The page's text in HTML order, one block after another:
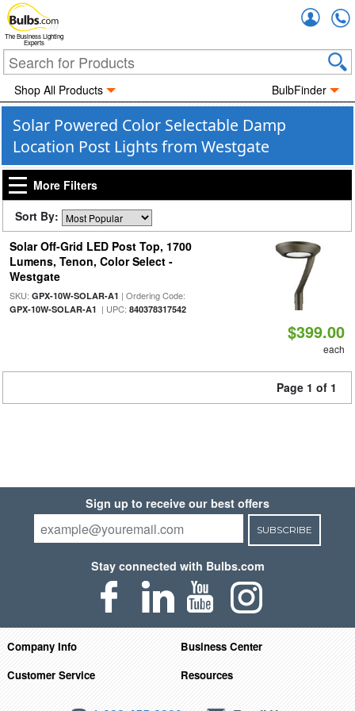
The Business Lighting
Experts
Shop All Products BulbFinder
Solar Powered Color Selectable Damp
Location Post Lights from Westgate
More Filters
Sort By:
Solar Off-Grid LED Post Top, 1700
Lumens, Tenon, Color Select -
Westgate
SKU: GPX-10W-SOLAR-A1 | Ordering Code:
GPX-10W-SOLAR-A1 | UPC: 840378317542
$399.00
each
Page 1 of 1
Sign up to receive our best offers
SUBSCRIBE
Stay connected with Bulbs.com
Company Info
Business Center
Customer Service
Resources